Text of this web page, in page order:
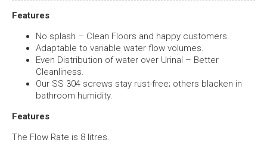
Features
No splash – Clean Floors and happy customers.
Adaptable to variable water flow volumes.
Even Distribution of water over Urinal – Better
Cleanliness.
Our SS 304 screws stay rust-free; others blacken in
bathroom humidity.
Features
The Flow Rate is 8 litres.